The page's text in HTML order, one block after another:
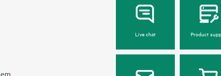
Live chat Product